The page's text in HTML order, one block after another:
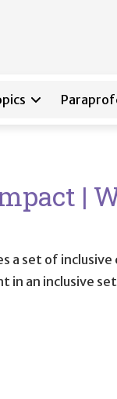
|
a set of
an inclusive